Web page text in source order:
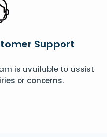
Support
is available to assist
or concerns.